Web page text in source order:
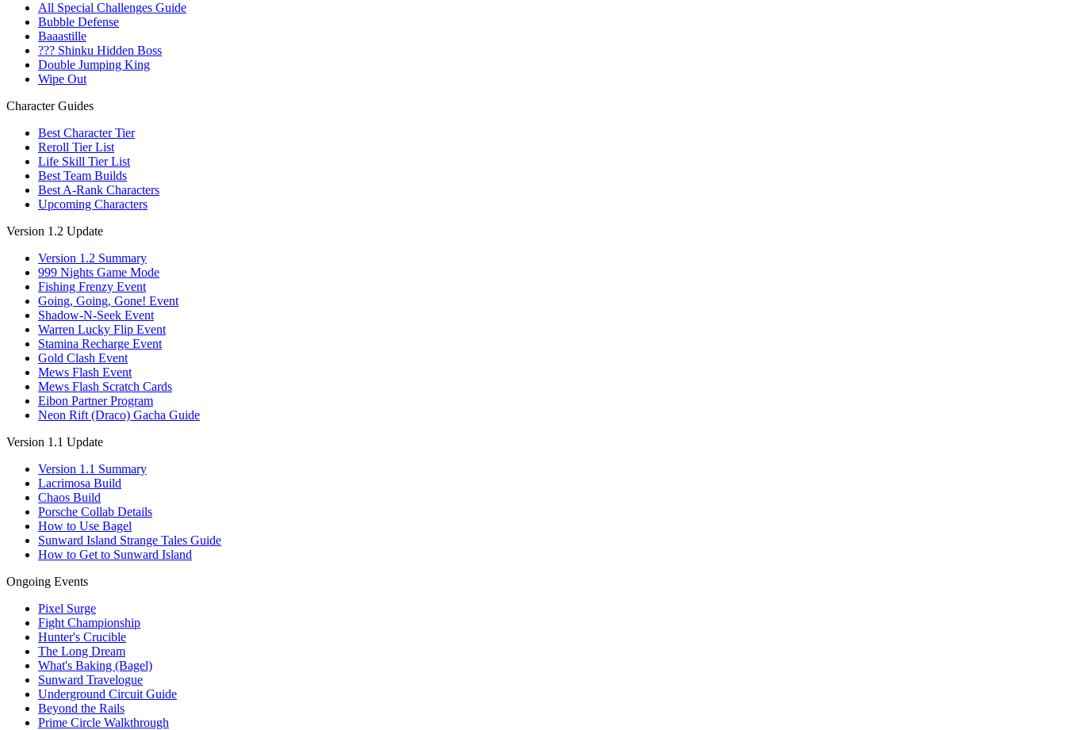
All Special Challenges Guide
Bubble Defense
Baaastille
??? Shinku Hidden Boss
Double Jumping King
Wipe Out
Character Guides
Best Character Tier
Reroll Tier List
Life Skill Tier List
Best Team Builds
Best A-Rank Characters
Upcoming Characters
Version 1.2 Update
Version 1.2 Summary
999 Nights Game Mode
Fishing Frenzy Event
Going, Going, Gone! Event
Shadow-N-Seek Event
Warren Lucky Flip Event
Stamina Recharge Event
Gold Clash Event
Mews Flash Event
Mews Flash Scratch Cards
Eibon Partner Program
Neon Rift (Draco) Gacha Guide
Version 1.1 Update
Version 1.1 Summary
Lacrimosa Build
Chaos Build
Porsche Collab Details
How to Use Bagel
Sunward Island Strange Tales Guide
How to Get to Sunward Island
Ongoing Events
Pixel Surge
Fight Championship
Hunter's Crucible
The Long Dream
What's Baking (Bagel)
Sunward Travelogue
Underground Circuit Guide
Beyond the Rails
Prime Circle Walkthrough